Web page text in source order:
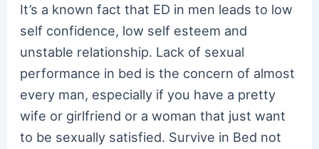
It’s a known fact that ED in men leads to low
self confidence, low self esteem and
unstable relationship. Lack of sexual
performance in bed is the concern of almost
every man, especially if you have a pretty
wife or girlfriend or a woman that just want
to be sexually satisfied. Survive in Bed not